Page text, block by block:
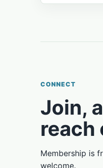
CONNECT
Join,
reach
Membership is
welcome.